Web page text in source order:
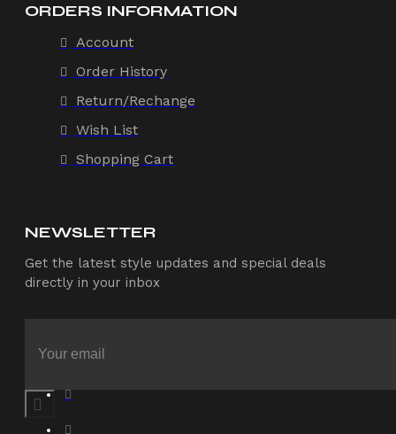
ORDERS INFORMATION
Account
Order History
Return/Rechange
Wish List
Shopping Cart
NEWSLETTER
Get the latest style updates and special deals
directly in your inbox